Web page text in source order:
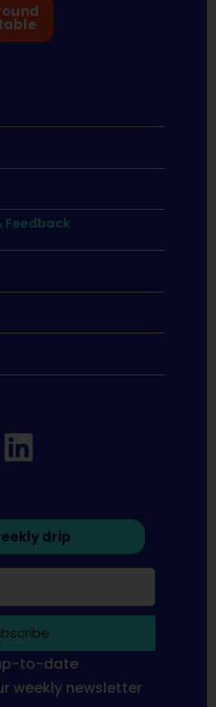
Feedback
drip
to-date
weekly newsletter